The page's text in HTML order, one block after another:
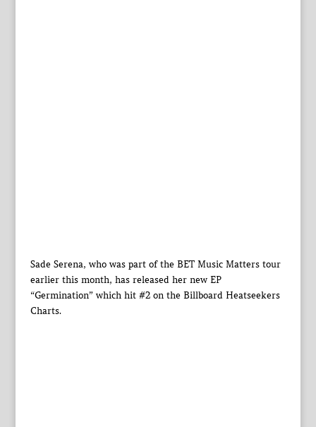
Sade Serena, who was part of the BET Music Matters tour
earlier this month, has released her new EP
“Germination” which hit #2 on the Billboard Heatseekers
Charts.